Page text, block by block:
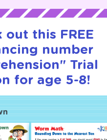
out this FREE
number
Trial
for age 5-8!